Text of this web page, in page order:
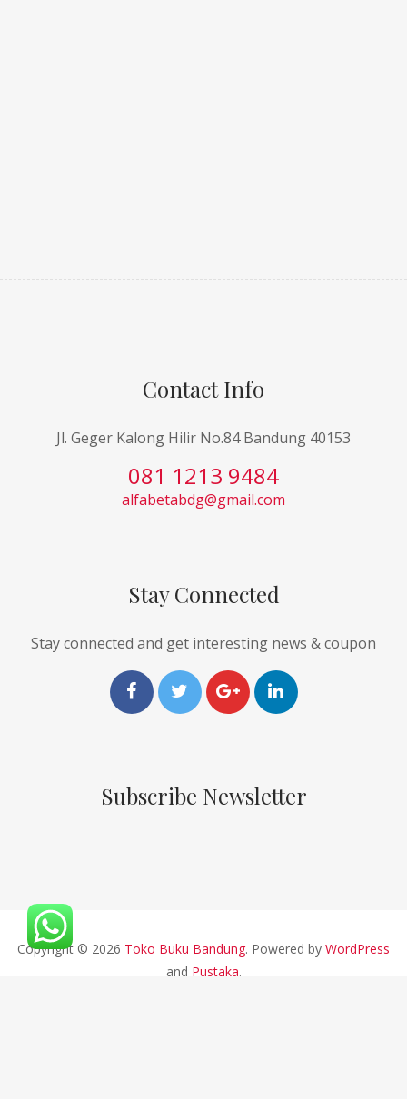
Contact Info
Jl. Geger Kalong Hilir No.84 Bandung 40153
081 1213 9484
alfabetabdg@gmail.com
Stay Connected
Stay connected and get interesting news & coupon
Subscribe Newsletter
Copyright © 2026 Toko Buku Bandung. Powered by WordPress
and Pustaka.